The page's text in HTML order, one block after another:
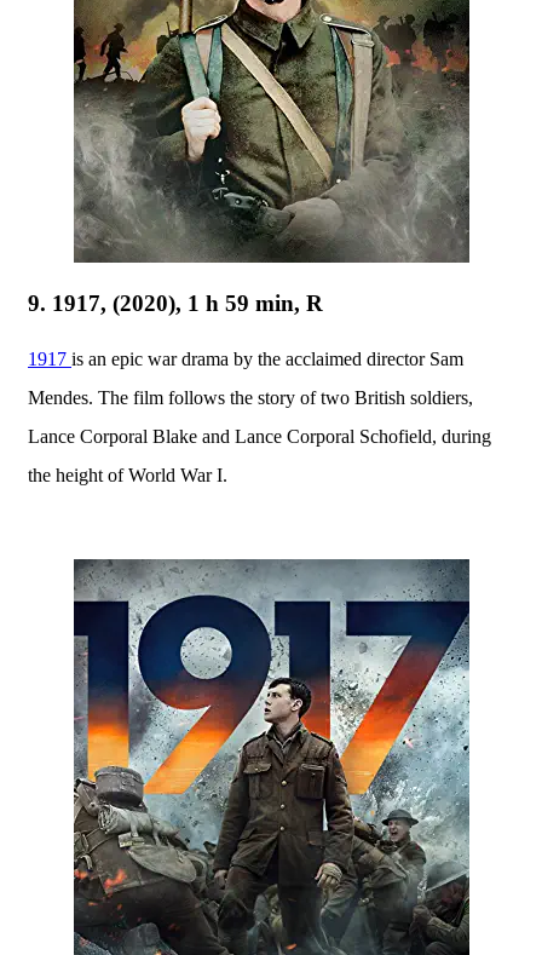
9. 1917, (2020), 1 h 59 min, R
1917 is an epic war drama by the acclaimed director Sam
Mendes. The film follows the story of two British soldiers,
Lance Corporal Blake and Lance Corporal Schofield, during
the height of World War I.